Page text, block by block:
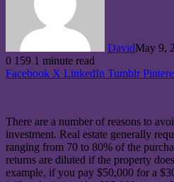
DavidMay 9,
0 159 1 minute read
Facebook X LinkedIn Tumblr
There are a number of reasons to
investment. Real estate generally
ranging from 70 to 80% of the
returns are diluted if the property
example, if you pay $50,000 for a